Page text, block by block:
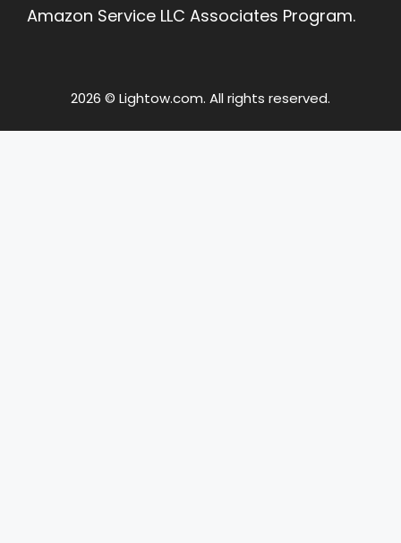
Amazon Service LLC Associates Program.
2026 © Lightow.com. All rights reserved.